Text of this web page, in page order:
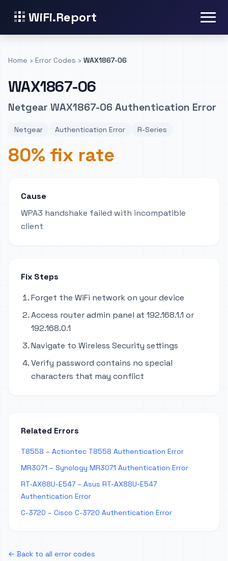
WiFi.Report
Home › Error Codes › WAX1867-06
WAX1867-06
Netgear WAX1867-06 Authentication Error
Netgear Authentication Error R-Series
80% fix rate
Cause
WPA3 handshake failed with incompatible
client
Fix Steps
Forget the WiFi network on your device
Access router admin panel at 192.168.1.1 or
192.168.0.1
Navigate to Wireless Security settings
Verify password contains no special
characters that may conflict
Related Errors
T8558 – Actiontec T8558 Authentication Error
MR3071 – Synology MR3071 Authentication Error
RT-AX88U-E547 – Asus RT-AX88U-E547
Authentication Error
C-3720 – Cisco C-3720 Authentication Error
← Back to all error codes